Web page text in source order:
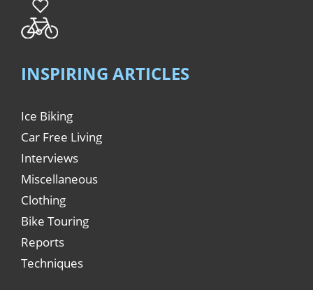
INSPIRING ARTICLES
Ice Biking
Car Free Living
Interviews
Miscellaneous
Clothing
Bike Touring
Reports
Techniques